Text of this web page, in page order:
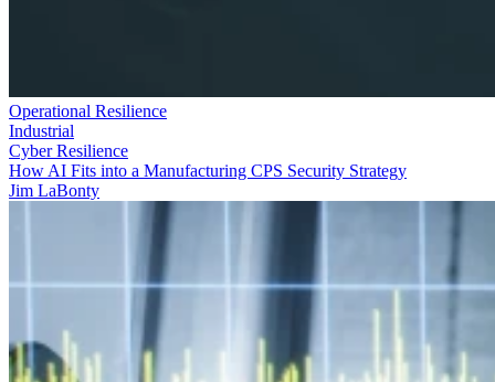
Operational Resilience
Industrial
Cyber Resilience
How AI Fits into a Manufacturing CPS Security Strategy
Jim LaBonty